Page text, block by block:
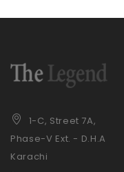
1-C, Street 7A,
Phase-V Ext. - D.H.A
Karachi